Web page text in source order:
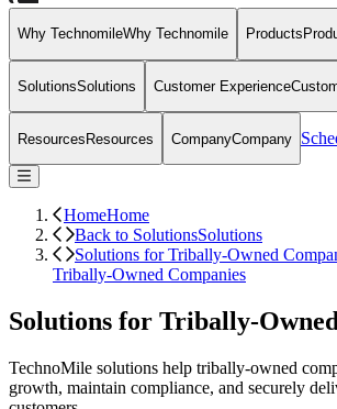
Why TechnomileWhy Technomile Products
SolutionsSolutions Customer Experience
ResourcesResources CompanyCompany
HomeHome
Back to SolutionsSolutions
Solutions for Tribally-Owned
Tribally-Owned Companies
Solutions for Tribally-
TechnoMile solutions help tribally-owned
growth, maintain compliance, and securely